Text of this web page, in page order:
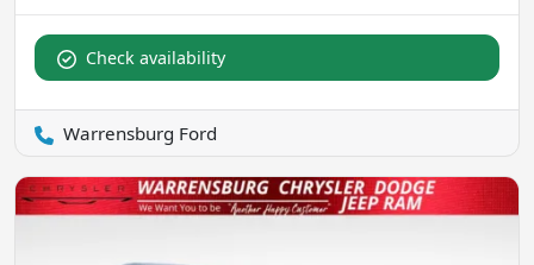
Check availability
Warrensburg Ford